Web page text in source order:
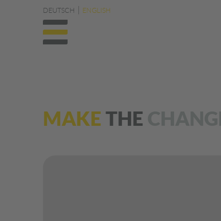
DEUTSCH ENGLISH
MAKE THE